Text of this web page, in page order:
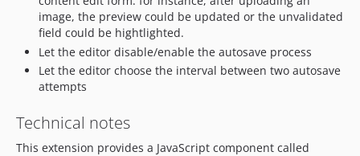
image, the preview could be updated or the unvalidated
field could be hightlighted.
Let the editor disable/enable the autosave process
Let the editor choose the interval between two autosave
attempts
Technical notes
This extension provides a JavaScript component called